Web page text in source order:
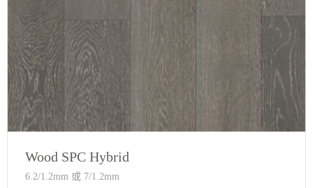
Wood SPC Hybrid
6.2/1.2mm 或 7/1.2mm